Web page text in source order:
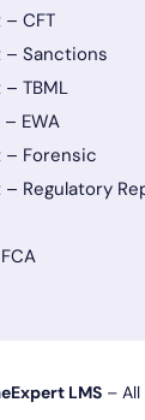
CFT
– Sanctions
TBML
EWA
–
– Regulatory
LMS– All